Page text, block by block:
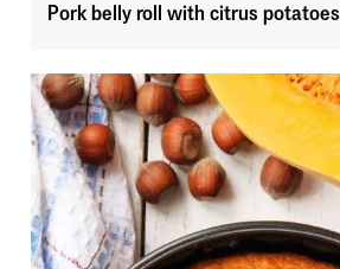
Pork belly roll with citrus potatoes